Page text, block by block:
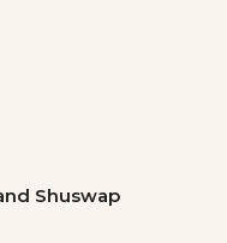
Shuswap